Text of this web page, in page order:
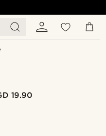
19.90